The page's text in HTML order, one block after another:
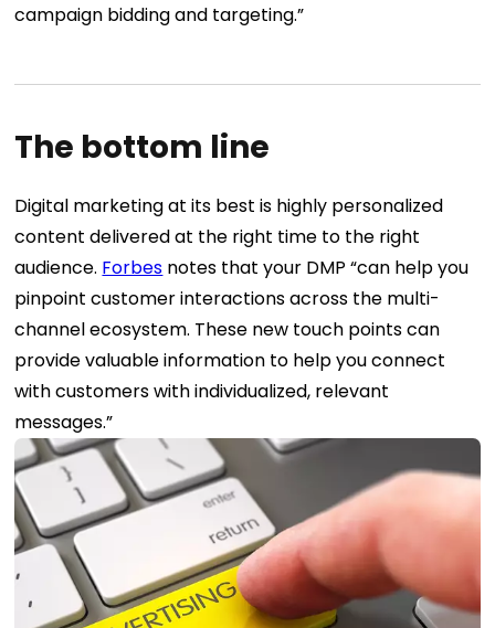
campaign bidding and targeting.”
The bottom line
Digital marketing at its best is highly personalized
content delivered at the right time to the right
audience. Forbes notes that your DMP “can help you
pinpoint customer interactions across the multi-
channel ecosystem. These new touch points can
provide valuable information to help you connect
with customers with individualized, relevant
messages.”